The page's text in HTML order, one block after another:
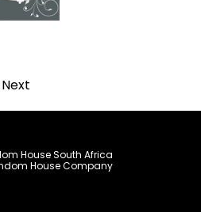
Next
House South Africa
House Company